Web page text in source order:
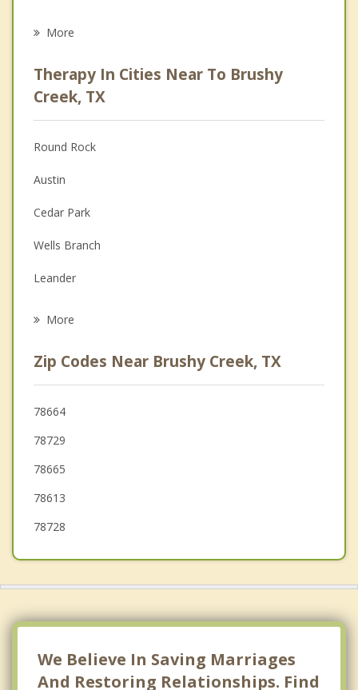
Anger Management
Christian Counseling
Couples Counseling
Depression
Family Counseling
Grief Counseling
Psychotherapist
More
Therapy In Cities Near To Brushy
Creek, TX
Round Rock
Austin
Cedar Park
Wells Branch
Leander
Jonestown
Hutto
Liberty Hill
More
Zip Codes Near Brushy Creek, TX
78664
78729
78665
78613
78728
We Believe In Saving Marriages
And Restoring Relationships. Find